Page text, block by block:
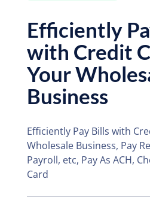
Efficiently
with Credit
Your
Business
Efficiently Pay Bills with
Wholesale Business, Pay
Payroll, etc, Pay As ACH,
Card